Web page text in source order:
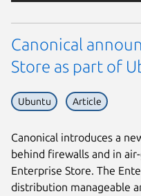
Canonical
Store as part of
Ubuntu Article
Canonical introduces a
behind firewalls and in
Enterprise Store. The
distribution manageable